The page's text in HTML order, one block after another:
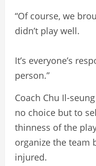
“Of course, we
didn’t play well.
It’s everyone’s
person.”
Coach Chu Il-
no choice but to
thinness of the
organize the team
injured.